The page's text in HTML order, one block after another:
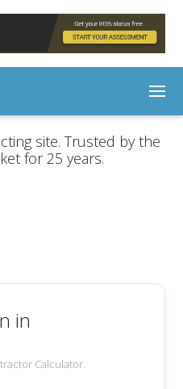
site. Trusted by the
for 25 years.
in
Calculator.